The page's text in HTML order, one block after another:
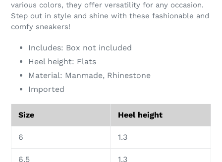
various colors, they offer versatility for any occasion.
Step out in style and shine with these fashionable and
comfy sneakers!
Includes: Box not included
Heel height: Flats
Material: Manmade, Rhinestone
Imported
Size Heel height
6 1.3
6.5 1.3